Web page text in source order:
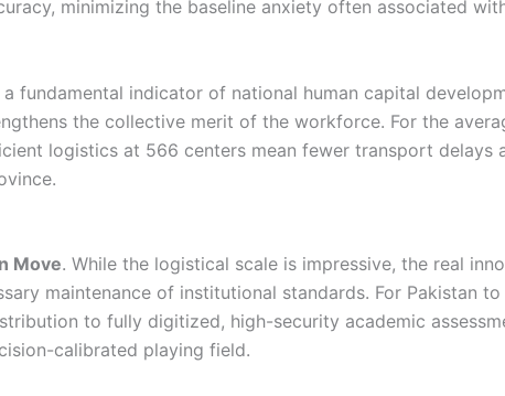
minimizing the baseline anxiety often associated
fundamental indicator of national human capital
the collective merit of the workforce. For the
logistics at 566 centers mean fewer transport
Move. While the logistical scale is impressive, the real
maintenance of institutional standards. For Pakistan
to fully digitized, high-security academic
calibrated playing field.